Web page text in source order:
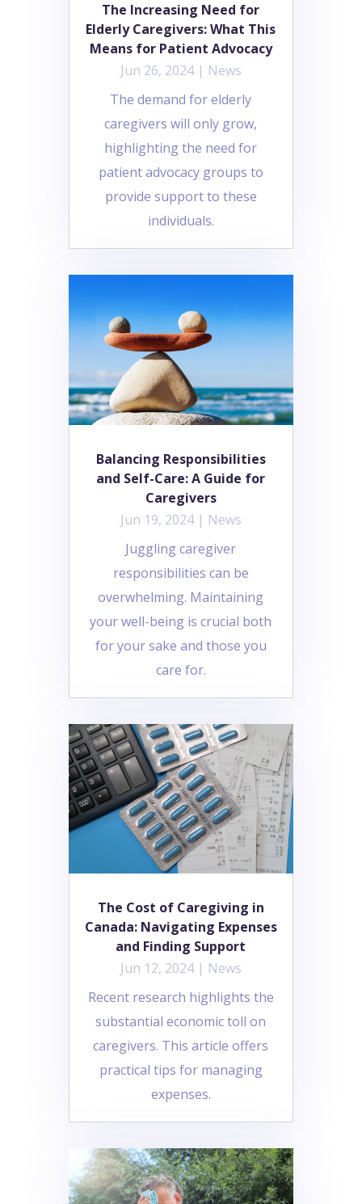
The Increasing Need for
Elderly Caregivers: What This
Means for Patient Advocacy
Jun 26, 2024| News
The demand for elderly
caregivers will only grow,
highlighting the need for
patient advocacy groups to
provide support to these
individuals.
Balancing Responsibilities
and Self-Care: A Guide for
Caregivers
Jun 19, 2024| News
Juggling caregiver
responsibilities can be
overwhelming. Maintaining
your well-being is crucial both
for your sake and those you
care for.
The Cost of Caregiving in
Canada: Navigating Expenses
and Finding Support
Jun 12, 2024| News
Recent research highlights the
substantial economic toll on
caregivers. This article offers
practical tips for managing
expenses.